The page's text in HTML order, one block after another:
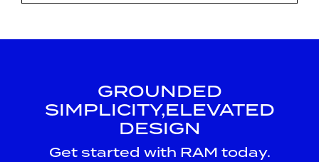
GROUNDED
SIMPLICITY,ELEVATED
DESIGN
Get started with RAM today.